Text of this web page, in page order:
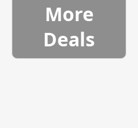
More
Deals